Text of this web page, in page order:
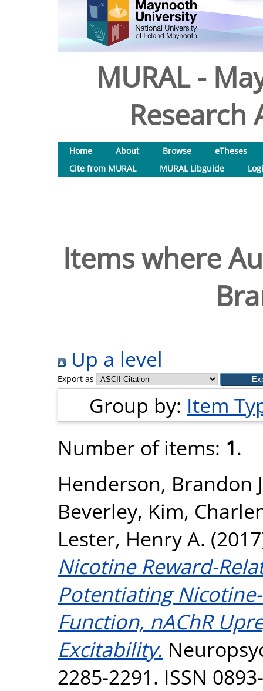
MURAL -
Research
Home About Browse
eTheses
Cite from MURAL
MURAL Libguide
Items where
Up a level
Export as
Group by: Item
Number of items: 1.
Henderson, Brandon
Beverley, Kim,
Lester, Henry A.
Nicotine Reward-
Potentiating
Function, nAChR
Excitability.
2285-2291. ISSN